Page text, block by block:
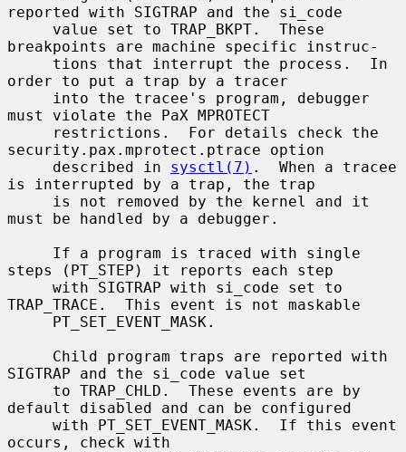
reported with SIGTRAP and the si_code
breakpoints are machine specific instruc-
order to put a trap by a tracer
must violate the PaX MPROTECT
security.pax.mprotect.ptrace option
     described in
sysctl(7) .  When a tracee
is interrupted by a trap, the trap
must be handled by a debugger.
steps (PT_STEP) it reports each step
TRAP_TRACE.  This event is not maskable
SIGTRAP and the si_code value set
default disabled and can be configured
occurs, check with